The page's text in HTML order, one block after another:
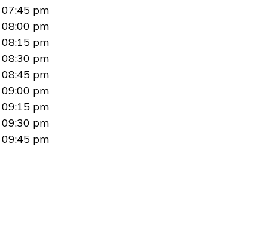
07:45 pm
08:00 pm
08:15 pm
08:30 pm
08:45 pm
09:00 pm
09:15 pm
09:30 pm
09:45 pm